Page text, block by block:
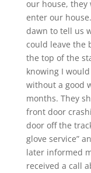
our house, they
enter our
dawn to tell us
could leave the
the top of the
knowing I
without a good
months. They
front door
door off the
glove service”
later informed
received a call